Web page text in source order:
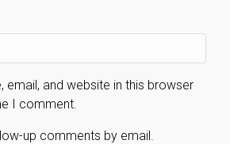
email, and website in this browser
I comment.
up comments by email.